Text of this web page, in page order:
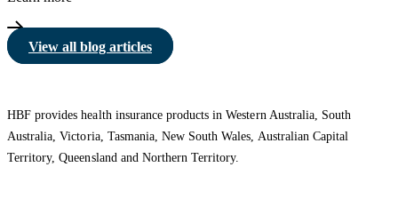
View all blog articles
HBF provides health insurance products in Western Australia, South
Australia, Victoria, Tasmania, New South Wales, Australian Capital
Territory, Queensland and Northern Territory.